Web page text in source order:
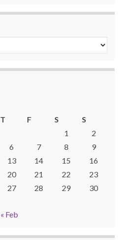
T F S
S
1
2
6 7 8
9
13 14 15
16
20 21 22
23
27 28 29
30
« Feb